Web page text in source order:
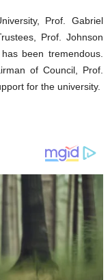
Prof. Gabriel
Prof. Johnson
been tremendous.
of Council, Prof.
for the university.